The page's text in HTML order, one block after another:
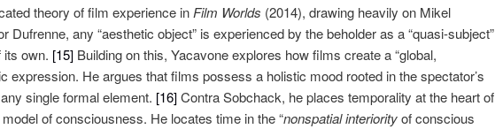
theory of film experience inFilm Worlds (2014), drawing heavily on Mikel
Dufrenne, any “aesthetic object” is experienced by the beholder as a “quasi-subject”
its own. [15] Building on this, Yacavone explores how films create a “global,
expression. He argues that films possess a holistic mood rooted in the spectator’s
single formal element. [16]Contra Sobchack, he places temporality at the heart of
of consciousness. He locates time in the “nonspatial interiorityof conscious